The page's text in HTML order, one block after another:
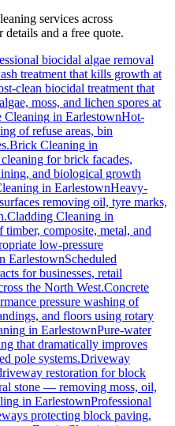
services across
and a free quote.
biocidal algae removal
treatment that kills growth at
clean biocidal treatment that
moss, and lichen spores at
Cleaning in EarlestownHot-
of refuse areas, bin
Brick Cleaning in
for brick facades,
and biological growth
in EarlestownHeavy-
removing oil, tyre marks,
Cladding Cleaning in
timber, composite, metal, and
low-pressure
EarlestownScheduled
for businesses, retail
the North West.Concrete
pressure washing of
and floors using rotary
in EarlestownPure-water
that dramatically improves
pole systems.Driveway
restoration for block
stone — removing moss, oil,
in EarlestownProfessional
protecting block paving,